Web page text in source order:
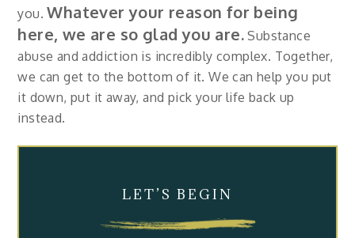
you.Whatever your reason for being
here, we are so glad you are. Substance
abuse and addiction is incredibly complex. Together,
we can get to the bottom of it. We can help you put
it down, put it away, and pick your life back up
instead.
LET’S BEGIN